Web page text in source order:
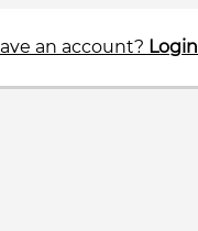
an account? Login